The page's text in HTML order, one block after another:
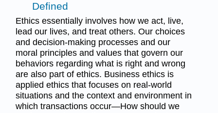
Defined
Ethics essentially involves how we act, live,
lead our lives, and treat others. Our choices
and decision-making processes and our
moral principles and values that govern our
behaviors regarding what is right and wrong
are also part of ethics. Business ethics is
applied ethics that focuses on real-world
situations and the context and environment in
which transactions occur—How should we